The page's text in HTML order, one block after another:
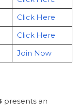
Click Here
Click Here
Join Now
presents an